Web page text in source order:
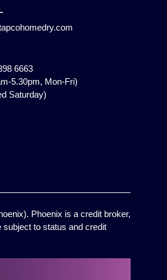
6663
5.30pm, Mon-Fri)
Saturday)
Phoenix is a credit broker,
subject to status and credit